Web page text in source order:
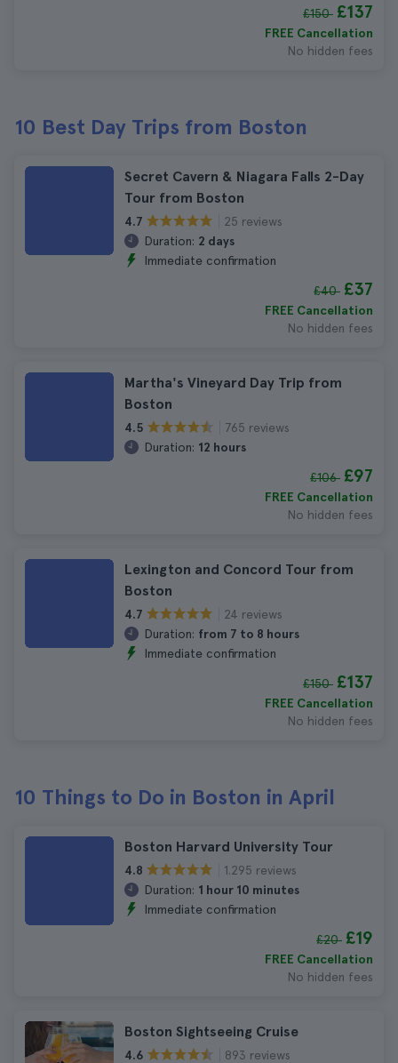
£150 £137
FREE Cancellation
No hidden fees
10 Best Day Trips from Boston
Secret Cavern & Niagara Falls 2-Day
Tour from Boston
4.7
25 reviews
Duration: 2 days
Immediate confirmation
£40 £37
FREE Cancellation
No hidden fees
Martha's Vineyard Day Trip from
Boston
4.5
765 reviews
Duration: 12 hours
£106 £97
FREE Cancellation
No hidden fees
Lexington and Concord Tour from
Boston
4.7
24 reviews
Duration: from 7 to 8 hours
Immediate confirmation
£150 £137
FREE Cancellation
No hidden fees
10 Things to Do in Boston in April
Boston Harvard University Tour
4.8
1.295 reviews
Duration: 1 hour 10 minutes
Immediate confirmation
£20 £19
FREE Cancellation
No hidden fees
Boston Sightseeing Cruise
4.6
893 reviews